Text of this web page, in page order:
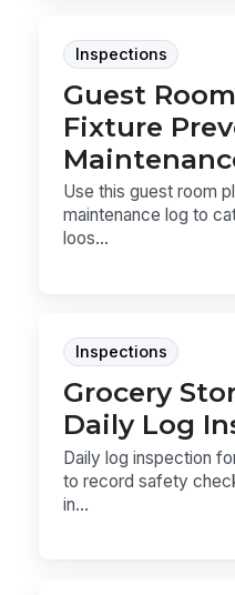
Inspections
Guest
Fixture
Use this guest room
maintenance log to
loos...
Inspections
Grocery
Daily Log
Daily log inspection
to record safety
in...